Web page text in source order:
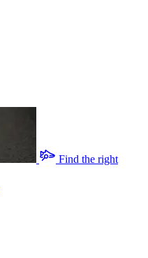
Find the right